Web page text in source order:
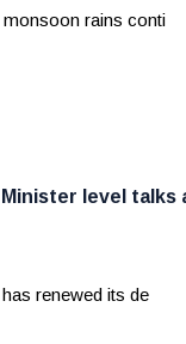
rains conti
level talks
renewed its de